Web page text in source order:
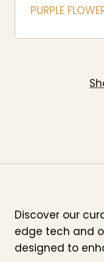
PURPLE
Discover our
edge tech and
designed to